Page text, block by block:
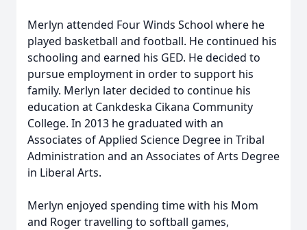
Merlyn attended Four Winds School where he
played basketball and football. He continued his
schooling and earned his GED. He decided to
pursue employment in order to support his
family. Merlyn later decided to continue his
education at Cankdeska Cikana Community
College. In 2013 he graduated with an
Associates of Applied Science Degree in Tribal
Administration and an Associates of Arts Degree
in Liberal Arts.
Merlyn enjoyed spending time with his Mom
and Roger travelling to softball games,